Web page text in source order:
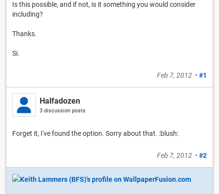
Is this possible, and if not, is it something you would consider
including?
Thanks.
Si.
Feb 7, 2012 • #1
Halfadozen
3 discussion posts
Forget it, I've found the option. Sorry about that. :blush:
Feb 7, 2012 • #2